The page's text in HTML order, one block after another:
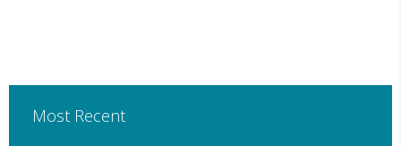
Most Recent